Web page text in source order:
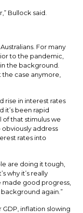
Bullock said.
For many
to the pandemic,
the background.
the case anymore,
rise in interest rates
it’s been rapid
that stimulus we
address
rates into
are doing it tough,
why it’s really
made good progress,
again.”
GDP, inflation slowing